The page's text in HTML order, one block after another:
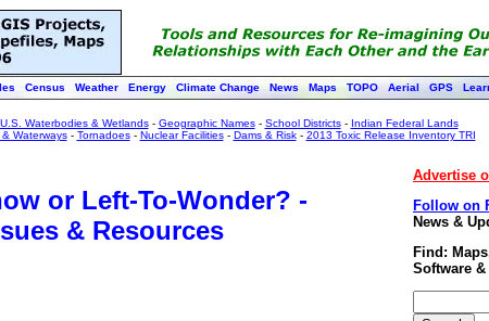
Census Weather Energy Climate Change News Maps TOPO Aerial GPS
U.S. Waterbodies & Wetlands- Geographic Names- School Districts- Indian Federal Lands
Waterways- Tornadoes- Nuclear Facilities- Dams & Risk- 2013 Toxic Release Inventory TRI
or Left-To-Wonder? -
& Resources
Advertise
Follow on
News &
Find:
Software &